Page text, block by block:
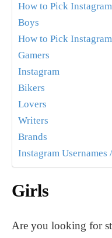
How to Pick
Boys
How to Pick
Gamers
Instagram
Bikers
Lovers
Writers
Brands
Instagram Usernames
Girls
Are you looking for